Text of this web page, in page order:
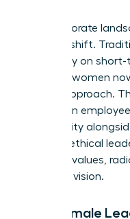
The corporate
massive shift.
exclusively on
visionary women
centric approach.
impact on
community
women, ethical
personal values,
strategic vision.
Why Female